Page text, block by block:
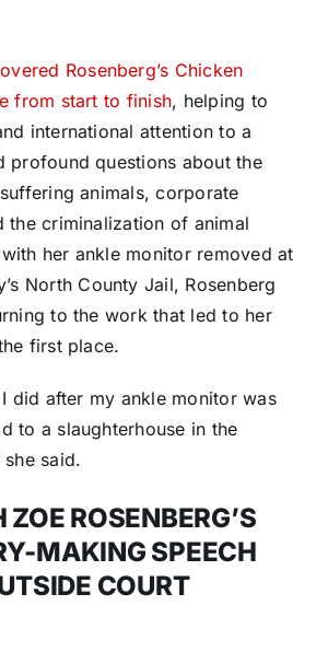
Rosenberg’s Chicken
from start to finish, helping to
international attention to a
profound questions about the
animals, corporate
the criminalization of animal
her ankle monitor removed at
North County Jail, Rosenberg
to the work that led to her
first place.
did after my ankle monitor was
to a slaughterhouse in the
she said.
ZOE ROSENBERG’S
MAKING SPEECH
COURT